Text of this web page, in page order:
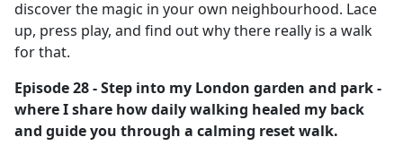
discover the magic in your own neighbourhood. Lace
up, press play, and find out why there really is a walk
for that.
Episode 28 - Step into my London garden and park -
where I share how daily walking healed my back
and guide you through a calming reset walk.